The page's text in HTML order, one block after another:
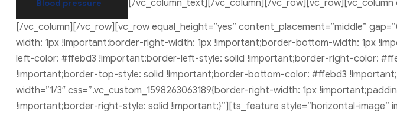
Blood pressure [/vc_column_text][/vc_column][/vc_row][vc_row][vc_column
[/vc_column][/vc_row][vc_row equal_height=”yes” content_placement=”middle”
width: 1px !important;border-right-width: 1px !important;border-bottom-width: 1px
left-color: #ffebd3 !important;border-left-style: solid !important;border-right-color:
!important;border-top-style: solid !important;border-bottom-color: #ffebd3
width=”1/3″ css=”.vc_custom_1598263063189{border-right-width: 1px
!important;border-right-style: solid !important;}”][ts_feature style=”horizontal-image”